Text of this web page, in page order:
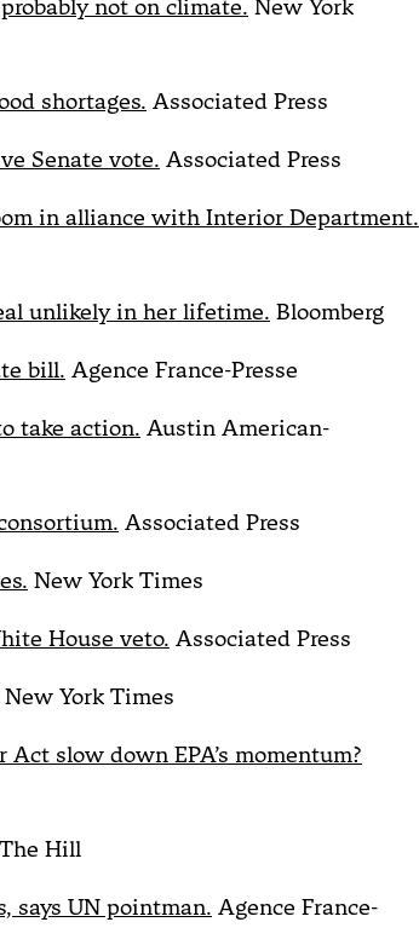
not on climate. New York
shortages. Associated Press
Senate vote. Associated Press
in alliance with Interior Department.
unlikely in her lifetime. Bloomberg
bill. Agence France-Presse
take action. Austin American-
Associated Press
New York Times
House veto. Associated Press
New York Times
slow down EPA’s momentum?
The Hill
says UN pointman. Agence France-